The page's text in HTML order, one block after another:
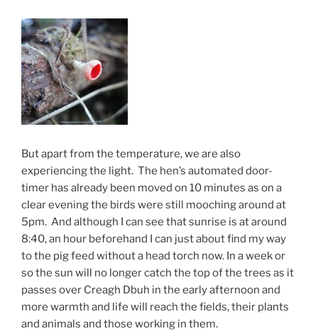
But apart from the temperature, we are also
experiencing the light. The hen’s automated door-
timer has already been moved on 10 minutes as on a
clear evening the birds were still mooching around at
5pm. And although I can see that sunrise is at around
8:40, an hour beforehand I can just about find my way
to the pig feed without a head torch now. In a week or
so the sun will no longer catch the top of the trees as it
passes over Creagh Dbuh in the early afternoon and
more warmth and life will reach the fields, their plants
and animals and those working in them.